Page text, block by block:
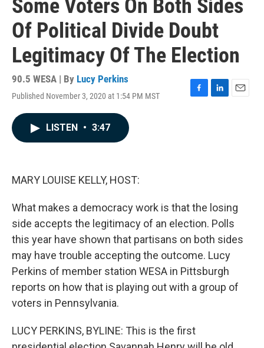
Some Voters On Both Sides
Of Political Divide Doubt
Legitimacy Of The Election
90.5 WESA | By Lucy Perkins
Published November 3, 2020 at 1:54 PM MST
F
L
E
LISTEN • 3:47
MARY LOUISE KELLY, HOST:
What makes a democracy work is that the losing
side accepts the legitimacy of an election. Polls
this year have shown that partisans on both sides
may have trouble accepting the outcome. Lucy
Perkins of member station WESA in Pittsburgh
reports on how that is playing out with a group of
voters in Pennsylvania.
LUCY PERKINS, BYLINE: This is the first